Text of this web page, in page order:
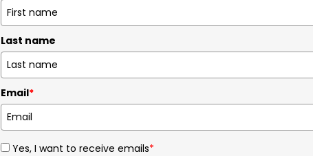
Last name
Email*
Yes, I want to receive emails*